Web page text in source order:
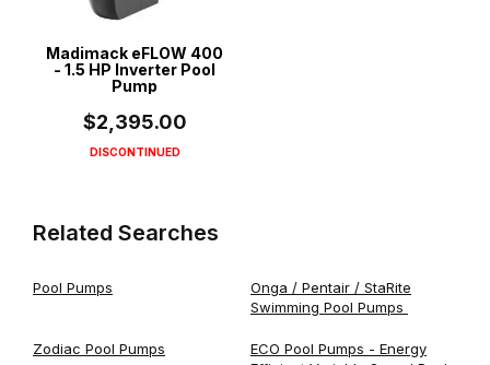
Madimack eFLOW 400
- 1.5 HP Inverter Pool
Pump
$2,395.00
DISCONTINUED
Related Searches
Pool Pumps
Onga / Pentair / StaRite
Swimming Pool Pumps
Zodiac Pool Pumps
ECO Pool Pumps - Energy